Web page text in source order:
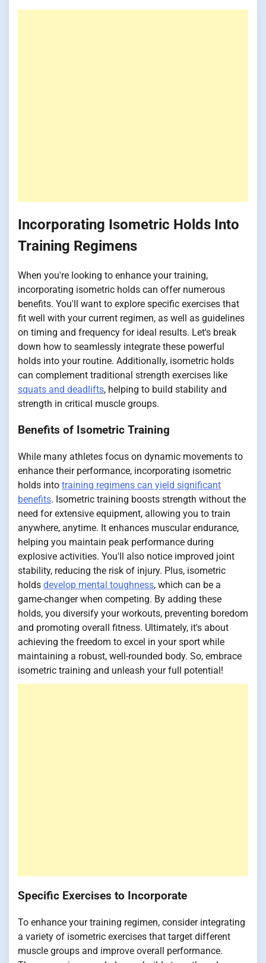
Incorporating Isometric Holds Into
Training Regimens
When you're looking to enhance your training,
incorporating isometric holds can offer numerous
benefits. You'll want to explore specific exercises that
fit well with your current regimen, as well as guidelines
on timing and frequency for ideal results. Let's break
down how to seamlessly integrate these powerful
holds into your routine. Additionally, isometric holds
can complement traditional strength exercises like
squats and deadlifts, helping to build stability and
strength in critical muscle groups.
Benefits of Isometric Training
While many athletes focus on dynamic movements to
enhance their performance, incorporating isometric
holds into training regimens can yield significant
benefits. Isometric training boosts strength without the
need for extensive equipment, allowing you to train
anywhere, anytime. It enhances muscular endurance,
helping you maintain peak performance during
explosive activities. You'll also notice improved joint
stability, reducing the risk of injury. Plus, isometric
holds develop mental toughness, which can be a
game-changer when competing. By adding these
holds, you diversify your workouts, preventing boredom
and promoting overall fitness. Ultimately, it's about
achieving the freedom to excel in your sport while
maintaining a robust, well-rounded body. So, embrace
isometric training and unleash your full potential!
Specific Exercises to Incorporate
To enhance your training regimen, consider integrating
a variety of isometric exercises that target different
muscle groups and improve overall performance.